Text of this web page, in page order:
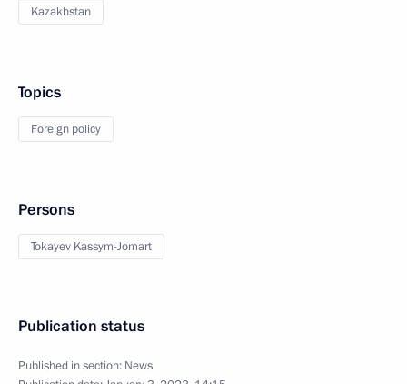
Kazakhstan
Topics
Foreign policy
Persons
Tokayev Kassym-Jomart
Publication status
Published in section: News